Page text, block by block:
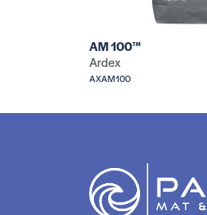
AM 100™
Ardex
AXAM100